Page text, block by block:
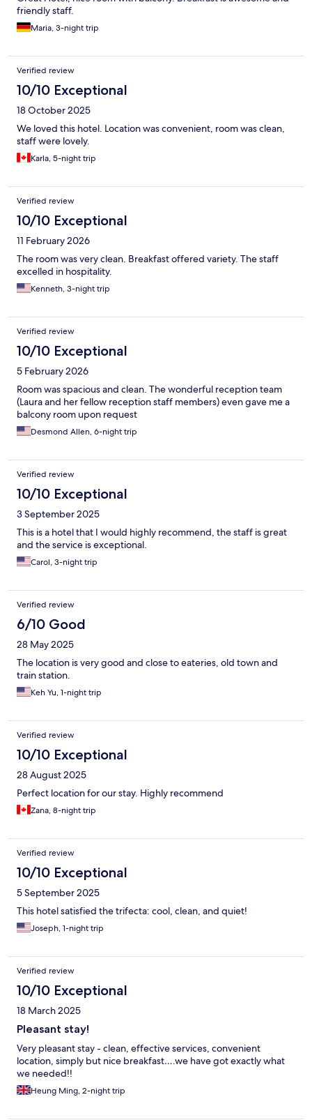
friendly staff.
Maria, 3-night trip
Verified review
10/10 Exceptional
18 October 2025
We loved this hotel. Location was convenient, room was clean,
staff were lovely.
Karla, 5-night trip
Verified review
10/10 Exceptional
11 February 2026
The room was very clean. Breakfast offered variety. The staff
excelled in hospitality.
Kenneth, 3-night trip
Verified review
10/10 Exceptional
5 February 2026
Room was spacious and clean. The wonderful reception team
(Laura and her fellow reception staff members) even gave me a
balcony room upon request
Desmond Allen, 6-night trip
Verified review
10/10 Exceptional
3 September 2025
This is a hotel that I would highly recommend, the staff is great
and the service is exceptional.
Carol, 3-night trip
Verified review
6/10 Good
28 May 2025
The location is very good and close to eateries, old town and
train station.
Keh Yu, 1-night trip
Verified review
10/10 Exceptional
28 August 2025
Perfect location for our stay. Highly recommend
Zana, 8-night trip
Verified review
10/10 Exceptional
5 September 2025
This hotel satisfied the trifecta: cool, clean, and quiet!
Joseph, 1-night trip
Verified review
10/10 Exceptional
18 March 2025
Pleasant stay!
Very pleasant stay - clean, effective services, convenient
location, simply but nice breakfast….we have got exactly what
we needed!!
Heung Ming, 2-night trip